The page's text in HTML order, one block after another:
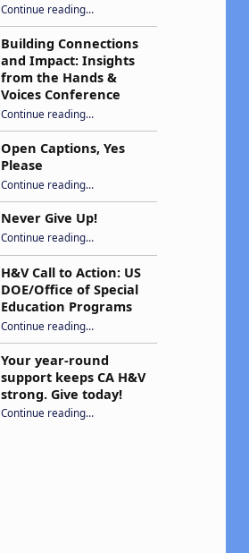
Continue reading“Stuck in the Middle: Our Daughter’s Journey as a Hard of Hearing Kiddo”
…
Building Connections
and Impact: Insights
from the Hands &
Voices Conference
Continue reading“Building Connections and Impact: Insights from the Hands & Voices Conference”
…
Open Captions, Yes
Please
Continue reading…
Never Give Up!
Continue reading“Never Give Up!”
…
H&V Call to Action: US
DOE/Office of Special
Education Programs
Continue reading“H&V Call to Action: US DOE/Office of Special Education Programs”
…
Your year-round
support keeps CA H&V
strong. Give today!
Continue reading“Your year-round support keeps CA H&V strong. Give today!”
…